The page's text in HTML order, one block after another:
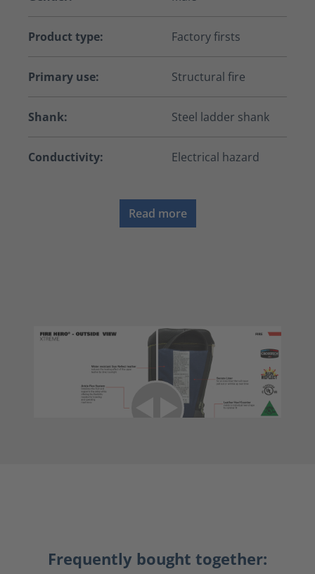
Product type: Factory firsts
Primary use: Structural fire
Shank: Steel ladder shank
Conductivity: Electrical hazard
Read more
Frequently bought together: